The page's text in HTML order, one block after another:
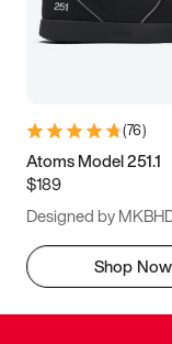
(76)
Atoms Model 251.1
$189
Designed by
Shop Now